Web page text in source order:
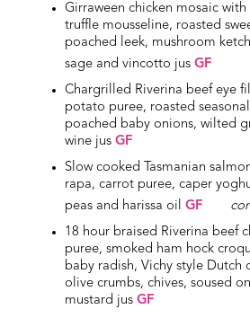
Girraween chicken mosaic
truffle mousseline, roasted
poached leek, mushroom
sage and vincotto jusGF
Chargrilled Riverina beef eye
potato puree, roasted
poached baby onions, wilted
wine jusGF
Slow cooked Tasmanian
rapa, carrot puree, caper
peas and harissa oilGF
18 hour braised Riverina beef
puree, smoked ham hock
baby radish, Vichy style Dutch
olive crumbs, chives, soused
mustard jusGF